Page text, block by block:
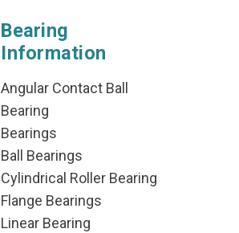
Bearing
Information
Angular Contact Ball
Bearing
Bearings
Ball Bearings
Cylindrical Roller Bearing
Flange Bearings
Linear Bearing